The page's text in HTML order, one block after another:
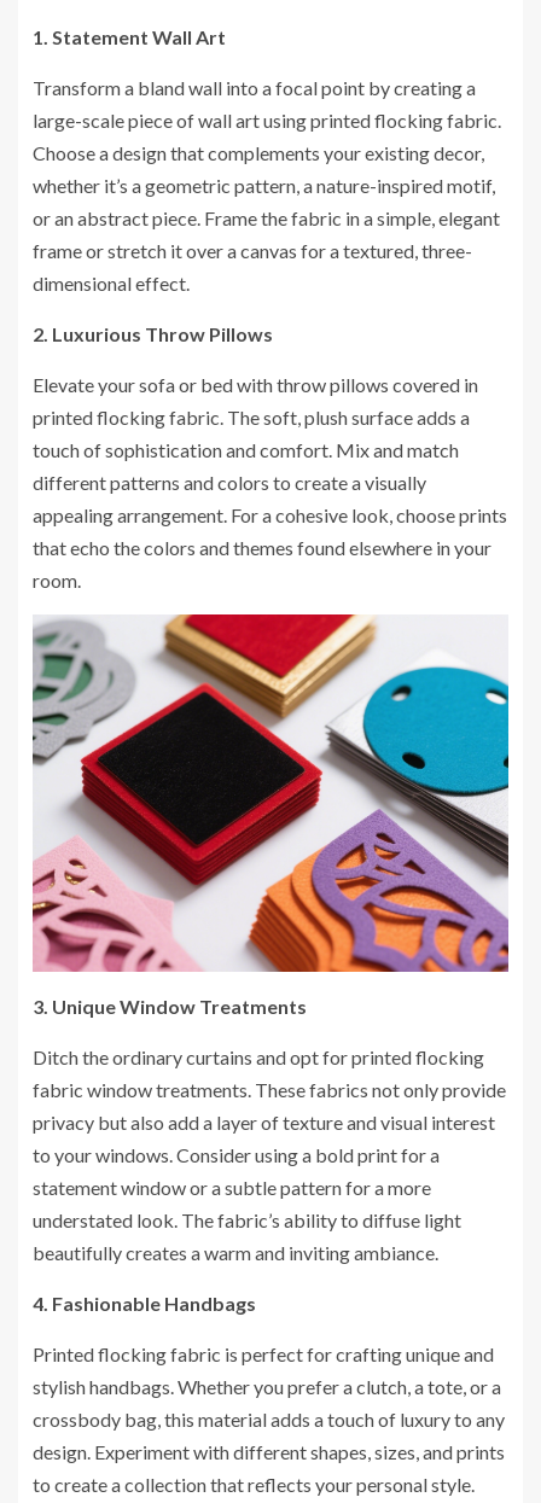
1. Statement Wall Art
Transform a bland wall into a focal point by creating a
large-scale piece of wall art using printed flocking fabric.
Choose a design that complements your existing decor,
whether it’s a geometric pattern, a nature-inspired motif,
or an abstract piece. Frame the fabric in a simple, elegant
frame or stretch it over a canvas for a textured, three-
dimensional effect.
2. Luxurious Throw Pillows
Elevate your sofa or bed with throw pillows covered in
printed flocking fabric. The soft, plush surface adds a
touch of sophistication and comfort. Mix and match
different patterns and colors to create a visually
appealing arrangement. For a cohesive look, choose prints
that echo the colors and themes found elsewhere in your
room.
3. Unique Window Treatments
Ditch the ordinary curtains and opt for printed flocking
fabric window treatments. These fabrics not only provide
privacy but also add a layer of texture and visual interest
to your windows. Consider using a bold print for a
statement window or a subtle pattern for a more
understated look. The fabric’s ability to diffuse light
beautifully creates a warm and inviting ambiance.
4. Fashionable Handbags
Printed flocking fabric is perfect for crafting unique and
stylish handbags. Whether you prefer a clutch, a tote, or a
crossbody bag, this material adds a touch of luxury to any
design. Experiment with different shapes, sizes, and prints
to create a collection that reflects your personal style.